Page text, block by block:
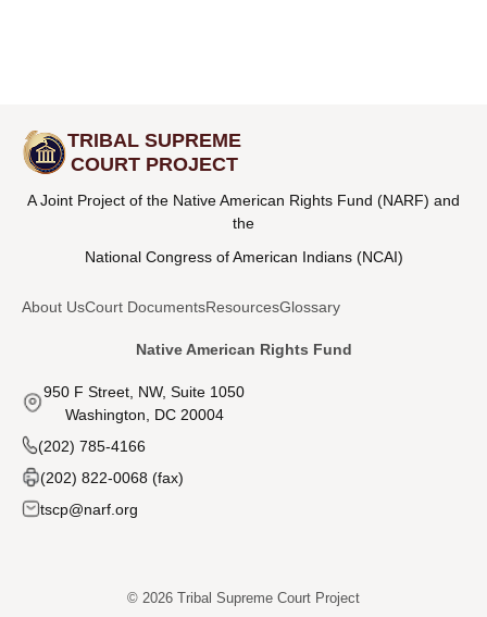
TRIBAL SUPREME
COURT PROJECT
A Joint Project of the Native American Rights Fund (NARF) and
the
National Congress of American Indians (NCAI)
About UsCourt DocumentsResourcesGlossary
Native American Rights Fund
950 F Street, NW, Suite 1050
Washington, DC 20004
(202) 785-4166
(202) 822-0068 (fax)
tscp@narf.org
© 2026 Tribal Supreme Court Project